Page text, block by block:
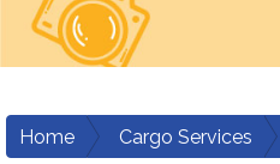
Home Cargo Services